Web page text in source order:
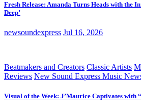
Fresh Release: Amanda Turns Heads with the
Deep’
newsoundexpress Jul 16, 2026
Beatmakers and Creators Classic Artists
Reviews New Sound Express Music
Visual of the Week: J’Maurice Captivates with